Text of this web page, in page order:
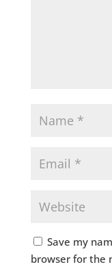
Save my
browser for the